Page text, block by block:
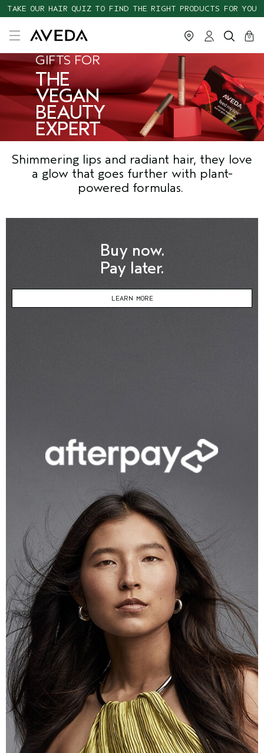
TAKE OUR HAIR QUIZ TO FIND THE RIGHT PRODUCTS FOR YOU
cart
0
close
GIFTS FOR
THE
VEGAN
BEAUTY
EXPERT
Shimmering lips and radiant hair, they love
a glow that goes further with plant-
powered formulas.
Buy now.
Pay later.
LEARN MORE